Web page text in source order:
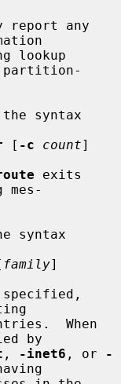
report any
partition-
[ -c count]
exits
mes-
family]
by
, -inet6 , or
-